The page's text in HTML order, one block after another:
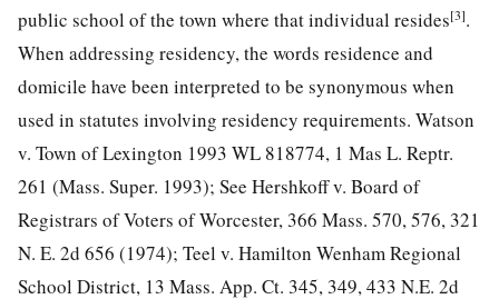
public school of the town where that individual resides[3].
When addressing residency, the words residence and
domicile have been interpreted to be synonymous when
used in statutes involving residency requirements. Watson
v. Town of Lexington 1993 WL 818774, 1 Mas L. Reptr.
261 (Mass. Super. 1993); See Hershkoff v. Board of
Registrars of Voters of Worcester, 366 Mass. 570, 576, 321
N. E. 2d 656 (1974); Teel v. Hamilton Wenham Regional
School District, 13 Mass. App. Ct. 345, 349, 433 N.E. 2d